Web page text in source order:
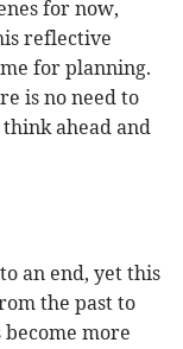
for now,
reflective
for planning.
is no need to
ahead and
an end, yet this
the past to
more